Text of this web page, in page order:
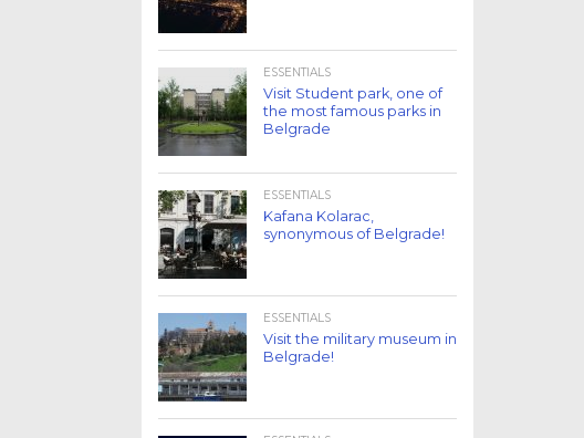
ESSENTIALS
Visit Student park, one of
the most famous parks in
Belgrade
ESSENTIALS
Kafana Kolarac,
synonymous of Belgrade!
ESSENTIALS
Visit the military museum in
Belgrade!